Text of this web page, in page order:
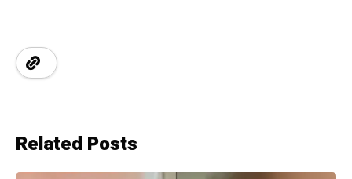
Related Posts